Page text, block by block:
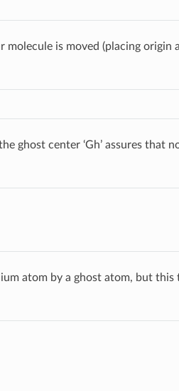
is moved (placing origin
ghost center ‘Gh’ assures that
atom by a ghost atom, but this